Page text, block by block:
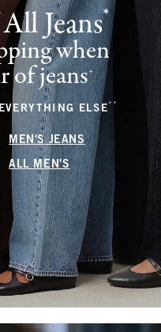
Jeans* (footnote)
when
of jeans+(footnote)
ELSE** (footnote)
MEN'S JEANS
ALL MEN'S